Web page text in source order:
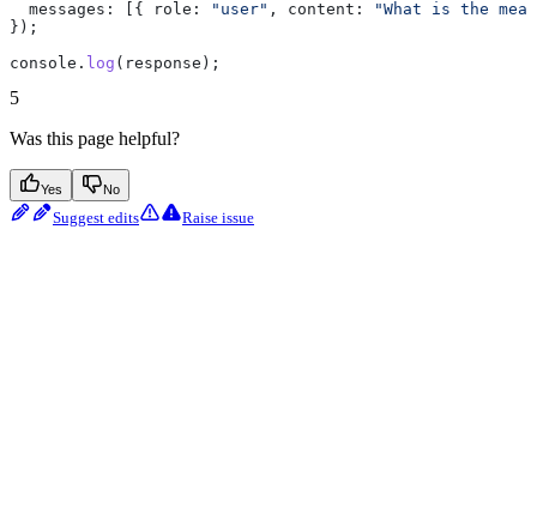
  messages:
[{ role: "user" , content:
"What is the
});
console . log ( response );
5
Was this page helpful?
Yes No
Suggest edits Raise issue